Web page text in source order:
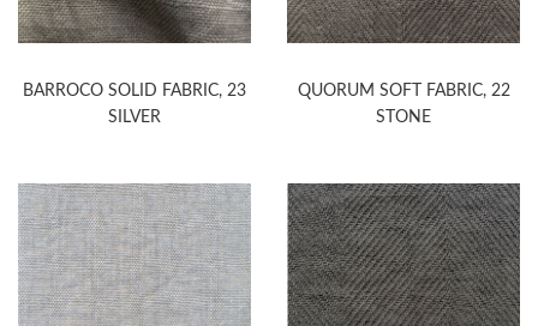
BARROCO SOLID FABRIC, 23
SILVER
QUORUM SOFT FABRIC, 22
STONE